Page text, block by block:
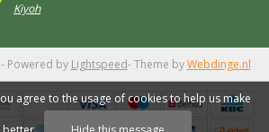
Kiyoh
- Powered by Lightspeed- Theme byWebdinge.nl
agree to the usage of cookies to help us make